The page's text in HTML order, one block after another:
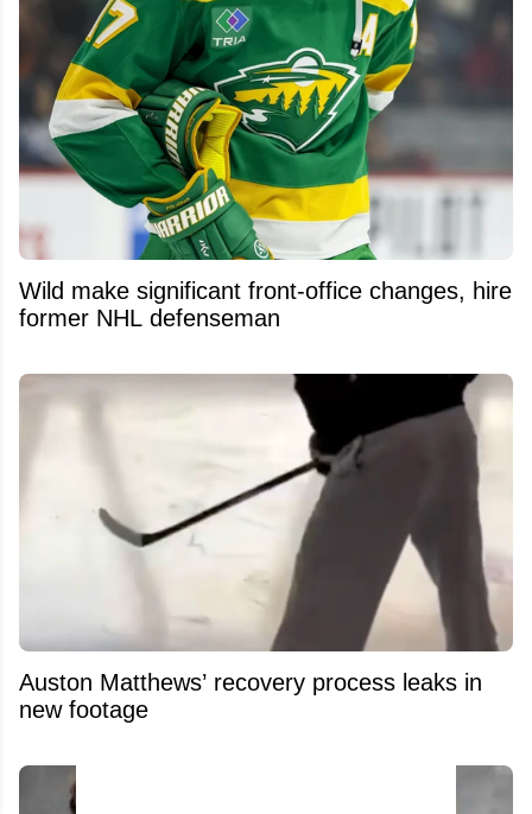
Wild make significant front-office changes, hire
former NHL defenseman
Auston Matthews’ recovery process leaks in
new footage